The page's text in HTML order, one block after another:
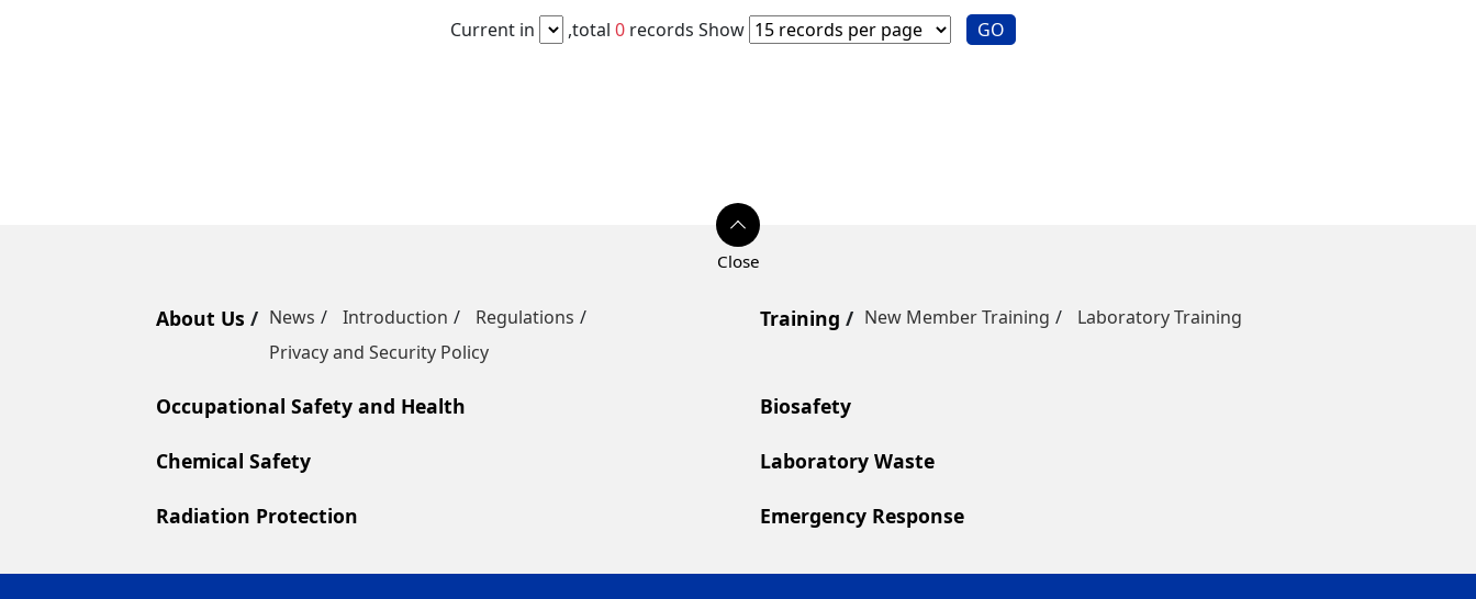
Current in ,total 0records Show GO
About Us News Introduction
Regulations
Privacy and Security Policy
Training New Member Training Laboratory Training
Occupational Safety and Health Biosafety
Chemical Safety Laboratory Waste
Radiation Protection Emergency Response